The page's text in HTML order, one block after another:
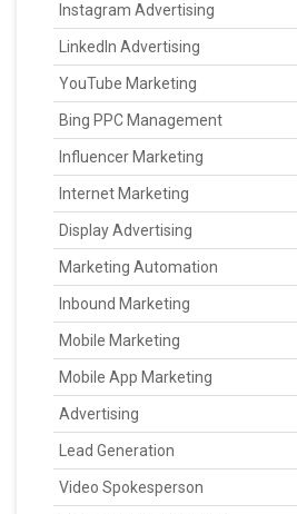
Instagram Advertising
LinkedIn Advertising
YouTube Marketing
Bing PPC Management
Influencer Marketing
Internet Marketing
Display Advertising
Marketing Automation
Inbound Marketing
Mobile Marketing
Mobile App Marketing
Advertising
Lead Generation
Video Spokesperson